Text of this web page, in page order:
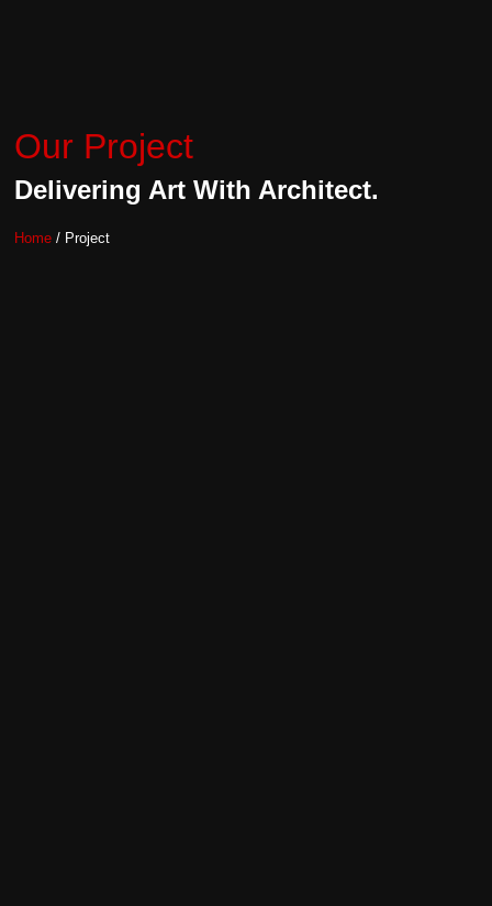
Our Project
Delivering Art With Architect.
Home/ Project